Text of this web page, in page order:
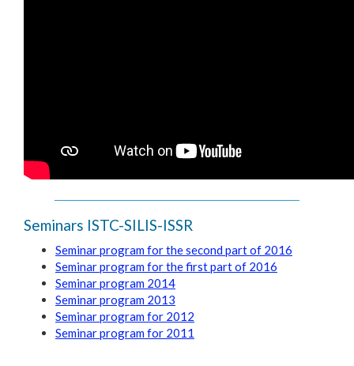
Seminars ISTC-SILIS-ISSR
Seminar program for the second part of 2016
Seminar program for the first part of 2016
Seminar program 2014
Seminar program 2013
Seminar program for 2012
Seminar program for 2011